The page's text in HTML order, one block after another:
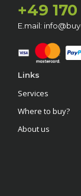
+49
E.mail:
Links
Services
Where to buy?
About us